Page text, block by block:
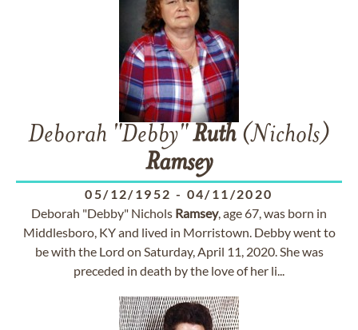
Deborah "Debby"Ruth(Nichols)
Ramsey
05/12/1952 - 04/11/2020
Deborah "Debby" Nichols Ramsey, age 67, was born in
Middlesboro, KY and lived in Morristown. Debby went to
be with the Lord on Saturday, April 11, 2020. She was
preceded in death by the love of her li...